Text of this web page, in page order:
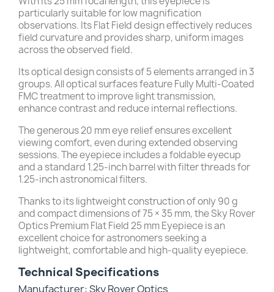
particularly suitable for low magnification
observations. Its Flat Field design effectively reduces
field curvature and provides sharp, uniform images
across the observed field.
Its optical design consists of 5 elements arranged in 3
groups. All optical surfaces feature Fully Multi-Coated
FMC treatment to improve light transmission,
enhance contrast and reduce internal reflections.
The generous 20 mm eye relief ensures excellent
viewing comfort, even during extended observing
sessions. The eyepiece includes a foldable eyecup
and a standard 1.25-inch barrel with filter threads for
1.25-inch astronomical filters.
Thanks to its lightweight construction of only 90 g
and compact dimensions of 75 × 35 mm, the Sky Rover
Optics Premium Flat Field 25 mm Eyepiece is an
excellent choice for astronomers seeking a
lightweight, comfortable and high-quality eyepiece.
Technical Specifications
Manufacturer: Sky Rover Optics